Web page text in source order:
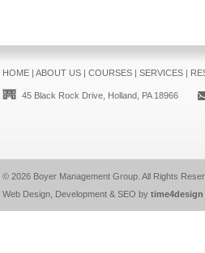
HOME| ABOUT US| COURSES| SERVICES|
45 Black Rock Drive, Holland, PA 18966
© 2026 Boyer Management Group. All Rights
Web Design, Development & SEO by time4design